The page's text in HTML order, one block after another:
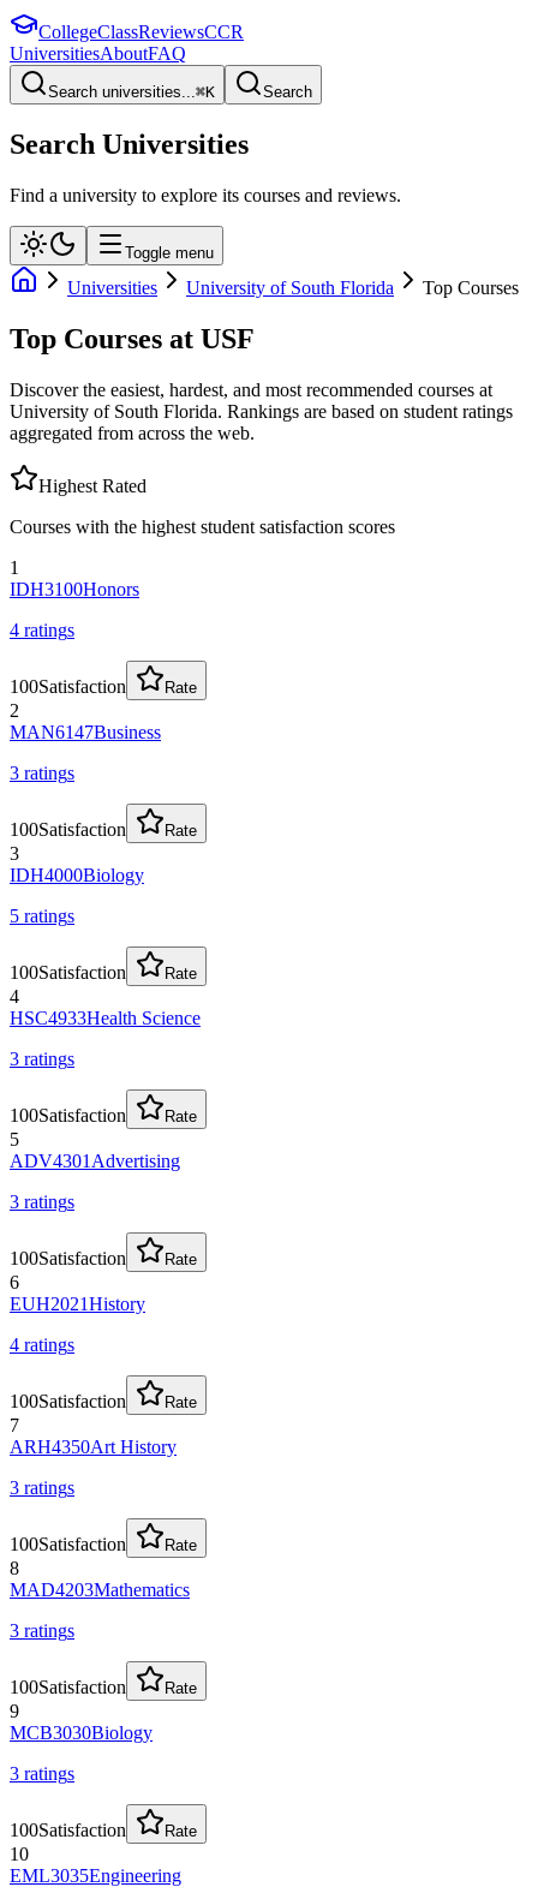
CollegeClassReviewsCCR
UniversitiesAboutFAQ
Search universities...⌘K Search
Search Universities
Find a university to explore its courses and reviews.
Toggle menu
Universities University of South Florida Top Courses
Top Courses at USF
Discover the easiest, hardest, and most recommended courses at
University of South Florida. Rankings are based on student ratings
aggregated from across the web.
Highest Rated
Courses with the highest student satisfaction scores
1
IDH3100Honors
4 ratings
100Satisfaction Rate
2
MAN6147Business
3 ratings
100Satisfaction Rate
3
IDH4000Biology
5 ratings
100Satisfaction Rate
4
HSC4933Health Science
3 ratings
100Satisfaction Rate
5
ADV4301 Advertising
3 ratings
100Satisfaction Rate
6
EUH2021History
4 ratings
100Satisfaction Rate
7
ARH4350Art History
3 ratings
100Satisfaction Rate
8
MAD4203Mathematics
3 ratings
100Satisfaction Rate
9
MCB3030Biology
3 ratings
100Satisfaction Rate
10
EML3035Engineering